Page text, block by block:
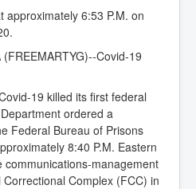
approximately 6:53 P.M. on
Covid-19
19 killed its first federal
ordered a
Federal Bureau of Prisons
8:40 P.M. Eastern
communications-management
Complex (FCC) in